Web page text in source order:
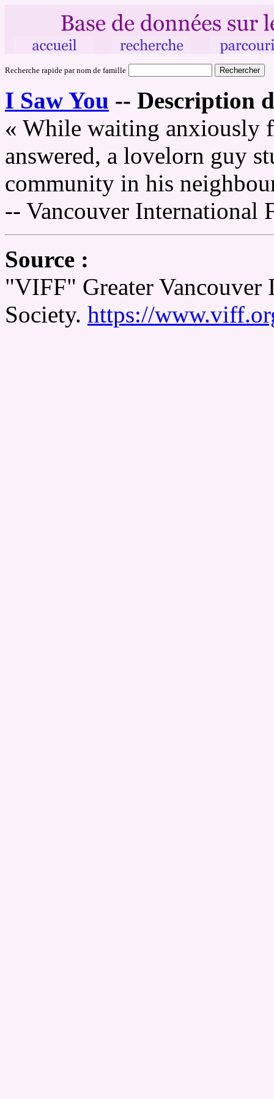
Recherche rapide par nom de famille
I Saw You -- Description
« While waiting anxiously
answered, a lovelorn guy
community in his
-- Vancouver International
Source :
"VIFF" Greater
Society. https://